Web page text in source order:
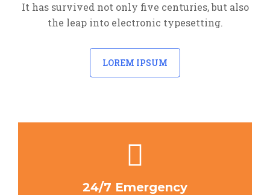
It has survived not only five centuries, but also
the leap into electronic typesetting.
LOREM IPSUM
24/7 Emergency